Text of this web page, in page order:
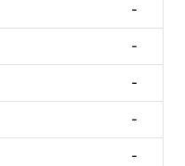
-
-
-
-
-